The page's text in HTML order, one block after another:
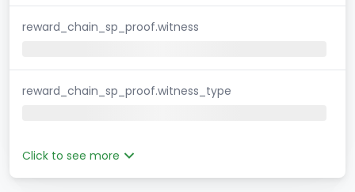
reward_chain_sp_proof.witness
reward_chain_sp_proof.witness_type
Click to see more